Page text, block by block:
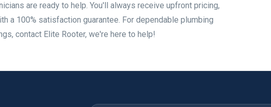
are ready to help. You'll always receive upfront pricing,
a 100% satisfaction guarantee. For dependable plumbing
contact Elite Rooter, we're here to help!